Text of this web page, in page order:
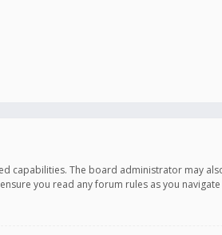
capabilities. The board administrator may
you read any forum rules as you